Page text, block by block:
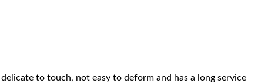
to touch, not easy to deform and has a long service